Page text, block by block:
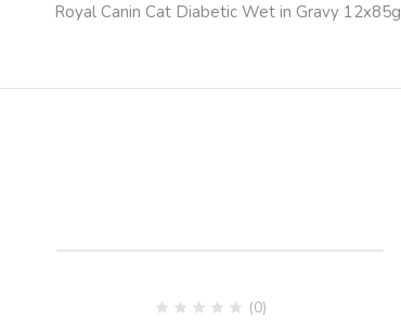
Royal Canin Cat Diabetic Wet in Gravy 12x85g
(0)